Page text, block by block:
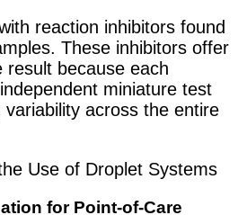
reaction inhibitors found
These inhibitors offer
result because each
miniature test
across the entire
for Point-of-Care